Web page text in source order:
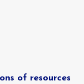
of resources